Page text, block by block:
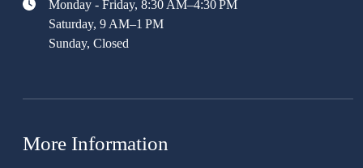
Monday - Friday, 8:30 AM–4:30 PM
Saturday, 9 AM–1 PM
Sunday, Closed
More Information